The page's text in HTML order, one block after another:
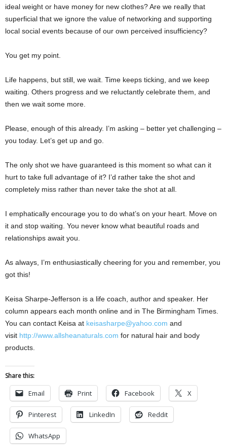
ideal weight or have money for new clothes? Are we really that
superficial that we ignore the value of networking and supporting
local social events because of our own perceived insufficiency?
You get my point.
Life happens, but still, we wait. Time keeps ticking, and we keep
waiting. Others progress and we reluctantly celebrate them, and
then we wait some more.
Please, enough of this already. I’m asking – better yet challenging –
you today. Let’s get up and go.
The only shot we have guaranteed is this moment so what can it
hurt to take full advantage of it? I’d rather take the shot and
completely miss rather than never take the shot at all.
I emphatically encourage you to do what’s on your heart. Move on
it and stop waiting. You never know what beautiful roads and
relationships await you.
As always, I’m enthusiastically cheering for you and remember, you
got this!
Keisa Sharpe-Jefferson is a life coach, author and speaker. Her
column appears each month online and in The Birmingham Times.
You can contact Keisa at keisasharpe@yahoo.com and
visit http://www.allsheanaturals.com for natural hair and body
products.
Share this:
Email Print Facebook X
Pinterest LinkedIn Reddit
WhatsApp